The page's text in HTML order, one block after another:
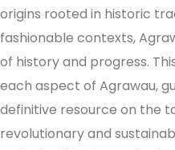
origins rooted in historic
fashionable contexts,
of history and progress.
each aspect of Agrawau,
definitive resource on the
revolutionary and